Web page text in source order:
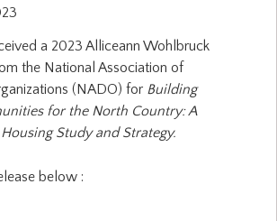
a 2023 Alliceann Wohlbruck
the National Association of
(NADO) for Building
for the North Country: A
Study and Strategy.
below :